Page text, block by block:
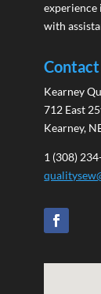
experience
with
Contact
Kearney
712 East
Kearney,
1 (308)